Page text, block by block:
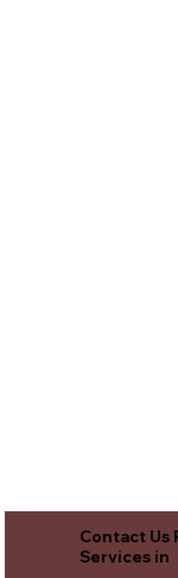
Contact Us
Services in